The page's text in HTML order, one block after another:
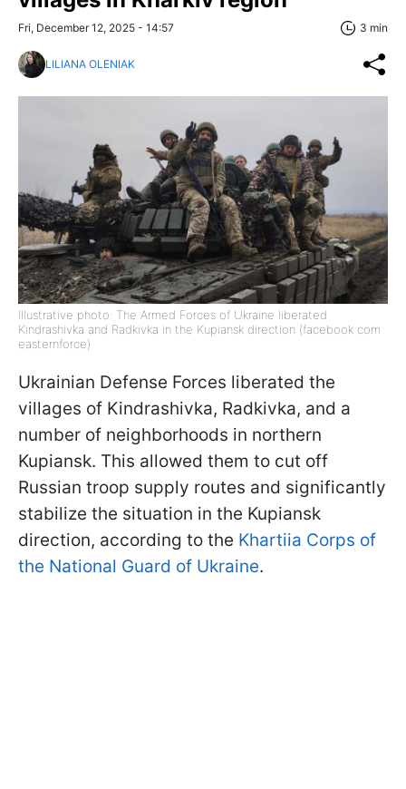
Fri, December 12, 2025 - 14:57 3 min
LILIANA OLENIAK
Illustrative photo: The Armed Forces of Ukraine liberated
Kindrashivka and Radkivka in the Kupiansk direction (facebook com
easternforce)
Ukrainian Defense Forces liberated the
villages of Kindrashivka, Radkivka, and a
number of neighborhoods in northern
Kupiansk. This allowed them to cut off
Russian troop supply routes and significantly
stabilize the situation in the Kupiansk
direction, according to the Khartiia Corps of
the National Guard of Ukraine.